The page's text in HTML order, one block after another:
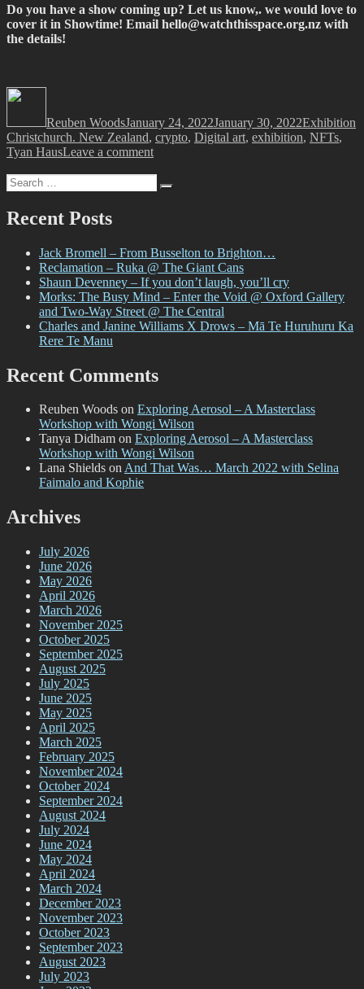
Do you have a show coming up? Let us know,. we would love to
cover it in Showtime! Email hello@watchthisspace.org.nz with
the details!
Reuben WoodsJanuary 24, 2022January 30, 2022Exhibition
Christchurch. New Zealand, crypto, Digital art, exhibition, NFTs,
Tyan HausLeave a commenton
Search
for:
Recent Posts
Jack Bromell – From Busselton to Brighton…
Reclamation – Ruka @ The Giant Cans
Shaun Devenney – If you don’t laugh, you’ll cry
Morks: The Busy Mind – Enter the Void @ Oxford Gallery
and Two-Way Street @ The Central
Charles and Janine Williams X Drows – Mā Te Huruhuru Ka
Rere Te Manu
Recent Comments
Reuben Woods on Exploring Aerosol – A Masterclass
Workshop with Wongi Wilson
Tanya Didham on Exploring Aerosol – A Masterclass
Workshop with Wongi Wilson
Lana Shields onAnd That Was… March 2022 with Selina
Faimalo and Kophie
Archives
July 2026
June 2026
May 2026
April 2026
March 2026
November 2025
October 2025
September 2025
August 2025
July 2025
June 2025
May 2025
April 2025
March 2025
February 2025
November 2024
October 2024
September 2024
August 2024
July 2024
June 2024
May 2024
April 2024
March 2024
December 2023
November 2023
October 2023
September 2023
August 2023
July 2023